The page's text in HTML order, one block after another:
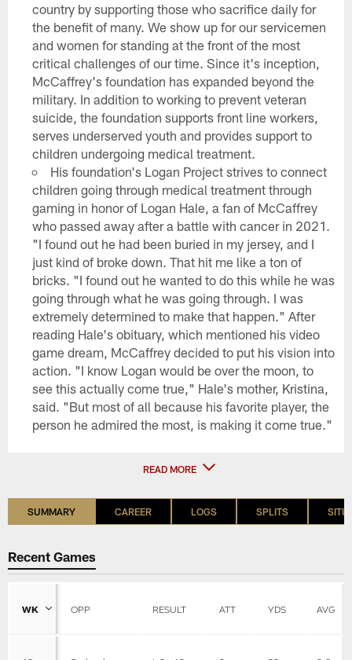
country by supporting those who sacrifice daily for
the benefit of many. We show up for our servicemen
and women for standing at the front of the most
critical challenges of our time. Since it's inception,
McCaffrey's foundation has expanded beyond the
military. In addition to working to prevent veteran
suicide, the foundation supports front line workers,
serves underserved youth and provides support to
children undergoing medical treatment.
His foundation's Logan Project strives to connect
children going through medical treatment through
gaming in honor of Logan Hale, a fan of McCaffrey
who passed away after a battle with cancer in 2021.
"I found out he had been buried in my jersey, and I
just kind of broke down. That hit me like a ton of
bricks. "I found out he wanted to do this while he was
going through what he was going through. I was
extremely determined to make that happen." After
reading Hale's obituary, which mentioned his video
game dream, McCaffrey decided to put his vision into
action. "I know Logan would be over the moon, to
see this actually come true," Hale's mother, Kristina,
said. "But most of all because his favorite player, the
person he admired the most, is making it come true."
READ MORE
SUMMARY CAREER LOGS SPLITS
Recent Games
WK OPP RESULT ATT YDS AVG